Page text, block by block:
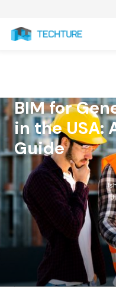
BIM for
in the USA:
Guide
Table of